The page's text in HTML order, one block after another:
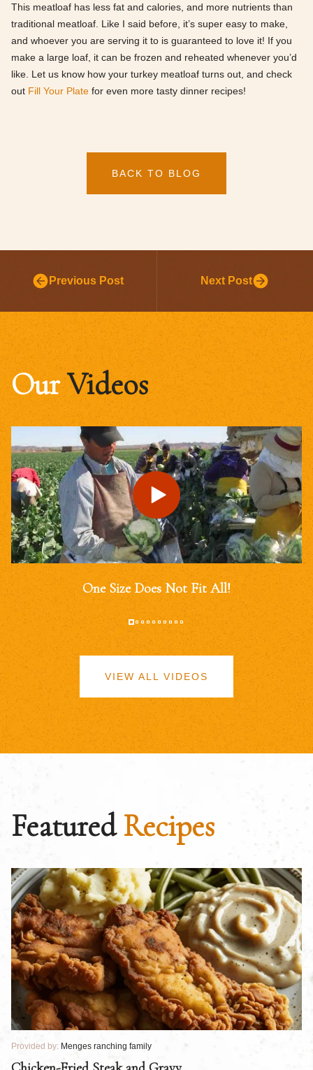
This meatloaf has less fat and calories, and more nutrients than
traditional meatloaf. Like I said before, it’s super easy to make,
and whoever you are serving it to is guaranteed to love it! If you
make a large loaf, it can be frozen and reheated whenever you’d
like. Let us know how your turkey meatloaf turns out, and check
out Fill Your Plate for even more tasty dinner recipes!
BACK TO BLOG
Previous Post Next Post
OurVideos
One Size Does Not Fit All!
VIEW ALL VIDEOS
FeaturedRecipes
Provided by: Menges ranching family